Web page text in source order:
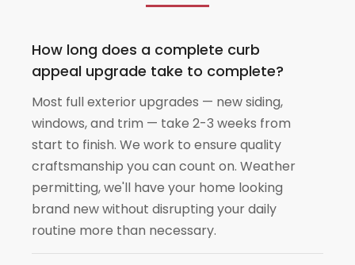
How long does a complete curb
appeal upgrade take to complete?
Most full exterior upgrades — new siding,
windows, and trim — take 2-3 weeks from
start to finish. We work to ensure quality
craftsmanship you can count on. Weather
permitting, we'll have your home looking
brand new without disrupting your daily
routine more than necessary.